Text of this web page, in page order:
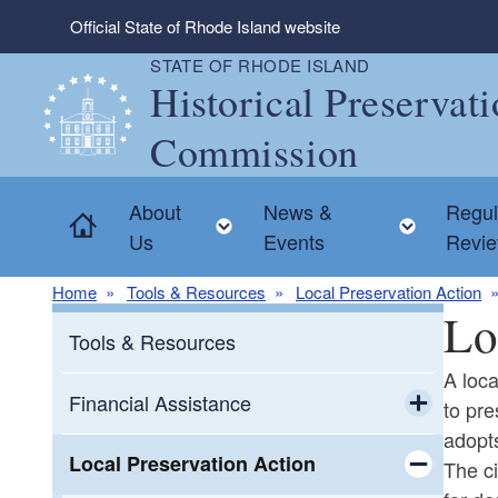
Skip to main content
Official State of Rhode Island website
STATE OF RHODE ISLAND
Historical
Commission
Home
About
Us
Toggle child menu
News &
Events
Home Tools & Resources Local Preservation Action
Tools & Resources
Financial Assistance
Toggle
Grants
Local Preservation Action
A
to
The